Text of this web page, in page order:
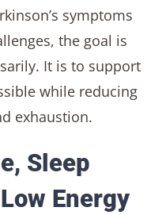
symptoms
the goal is
It is to support
while reducing
exhaustion.
Sleep
Energy